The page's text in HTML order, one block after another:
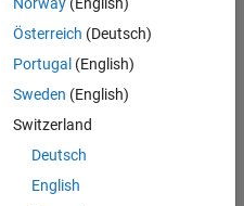
Österreich (Deutsch)
Portugal (English)
Sweden (English)
Switzerland
Deutsch
English